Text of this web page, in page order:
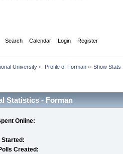
Search Calendar Login Register
University » Profile of Forman» Show Stats
Statistics - Forman
Online:
Started:
Created: